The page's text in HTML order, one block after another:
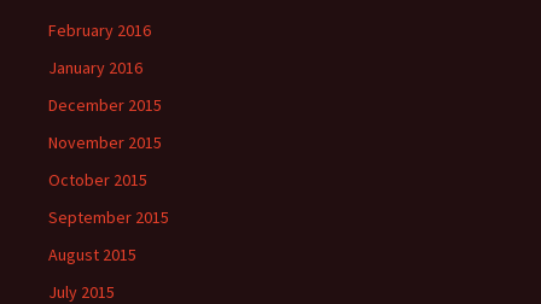
February 2016
January 2016
December 2015
November 2015
October 2015
September 2015
August 2015
July 2015